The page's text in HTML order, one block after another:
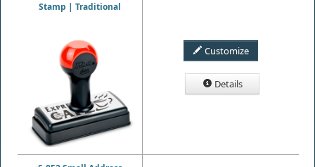
Stamp | Traditional
Customize
Details